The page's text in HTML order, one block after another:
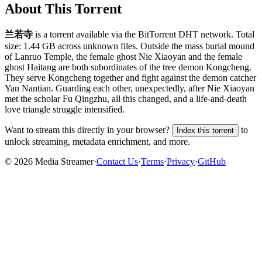
About This Torrent
兰若寺 is a torrent available via the BitTorrent DHT network. Total
size: 1.44 GB across unknown files. Outside the mass burial mound
of Lanruo Temple, the female ghost Nie Xiaoyan and the female
ghost Haitang are both subordinates of the tree demon Kongcheng.
They serve Kongcheng together and fight against the demon catcher
Yan Nantian. Guarding each other, unexpectedly, after Nie Xiaoyan
met the scholar Fu Qingzhu, all this changed, and a life-and-death
love triangle struggle intensified.
Want to stream this directly in your browser? Index this torrent
to
unlock streaming, metadata enrichment, and more.
© 2026 Media Streamer·Contact Us·Terms·Privacy·GitHub